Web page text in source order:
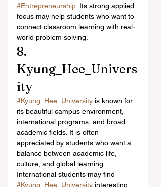
#Entrepreneurship . Its strong applied
focus may help students who want to
connect classroom learning with real-
world problem solving.
8.
Kyung_Hee_Univers
ity
#Kyung_Hee_University is known for
its beautiful campus environment,
international programs, and broad
academic fields. It is often
appreciated by students who want a
balance between academic life,
culture, and global learning.
International students may find
#Kyung_Hee_University interesting